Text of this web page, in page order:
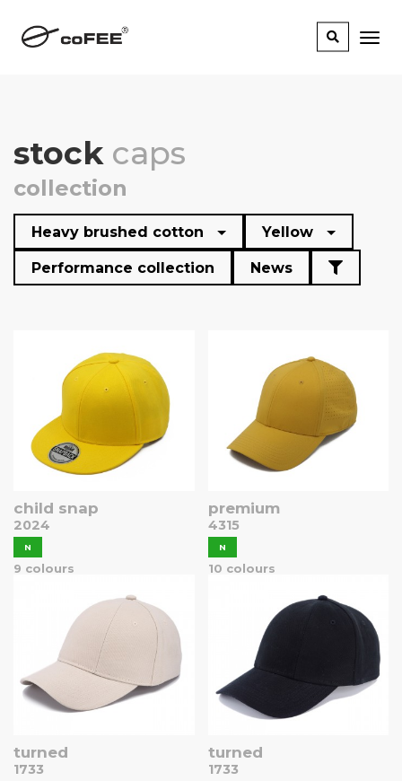
stock caps
collection
Heavy brushed cotton Yellow
Performance collection News
child snap
2024
N
9 colours
premium
4315
N
10 colours
turned
1733
turned
1733